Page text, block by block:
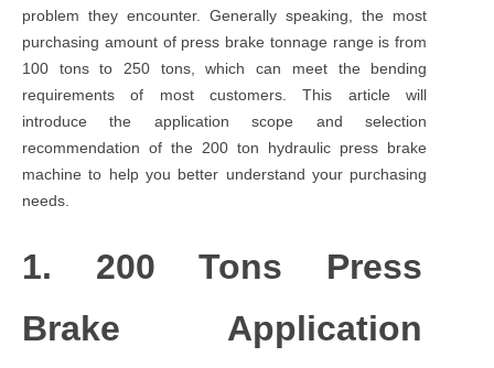
problem they encounter. Generally speaking, the most
purchasing amount of press brake tonnage range is from
100 tons to 250 tons, which can meet the bending
requirements of most customers. This article will
introduce the application scope and selection
recommendation of the 200 ton hydraulic press brake
machine to help you better understand your purchasing
needs.
1. 200 Tons Press
Brake Application